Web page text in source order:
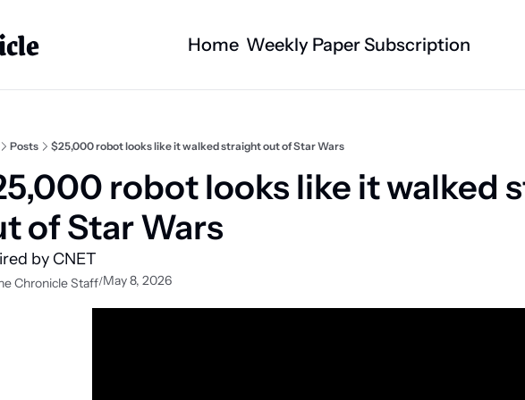
Home Categories
Technology Health and
Weekly Paper Subscription
Posts $25,000 robot looks like it walked straight out of Star Wars
robot looks like it walked
of Star Wars
by CNET
Chronicle Staff/May 8, 2026